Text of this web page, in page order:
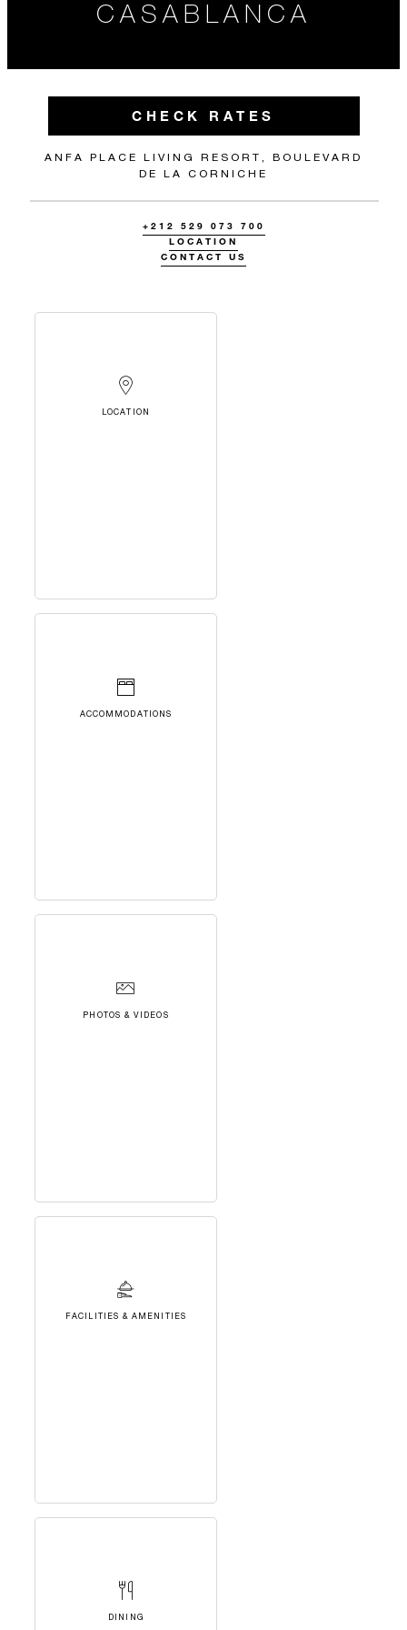
CASABLANCA
CHECK RATES
ANFA PLACE LIVING RESORT, BOULEVARD
DE LA CORNICHE
+212 529 073 700
LOCATION
CONTACT US
LOCATION
ACCOMMODATIONS
PHOTOS & VIDEOS
FACILITIES & AMENITIES
DINING